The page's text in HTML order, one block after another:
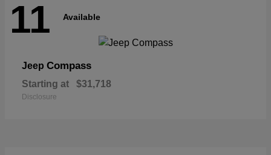
11 Available
Jeep Compass
Starting at $31,718
Disclosure